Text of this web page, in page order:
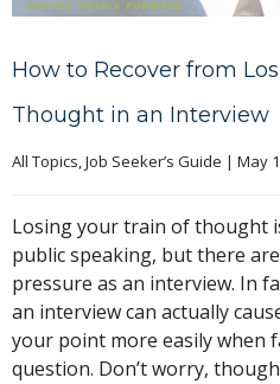
How to Recover from
Thought in an Interview
All Topics, Job Seeker’s Guide | May
Losing your train of thought
public speaking, but there
pressure as an interview. In
an interview can actually
your point more easily when
question. Don’t worry,